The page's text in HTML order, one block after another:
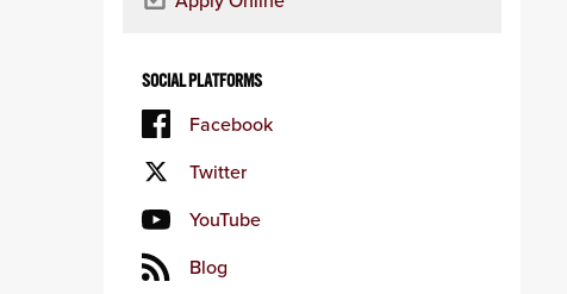
SOCIAL PLATFORMS
Facebook
Twitter
YouTube
Blog